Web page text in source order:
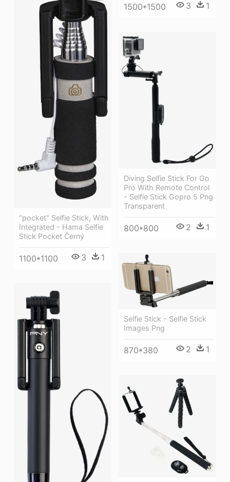
1500*1500 3 1
"pocket" Selfie Stick, With
Integrated - Hama Selfie
Stick Pocket Černý
1100*1100 3 1
Diving Selfie Stick For Go
Pro With Remote Control
- Selfie Stick Gopro 5 Png
Transparent
800*800 2 1
Selfie Stick - Selfie Stick
Images Png
870*380 2 1